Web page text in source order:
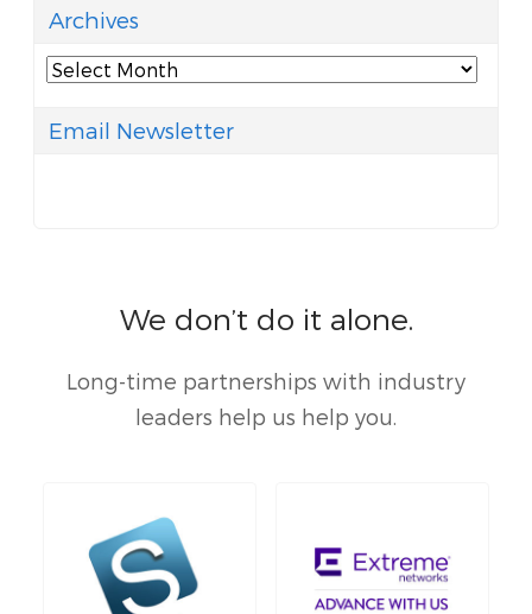
Archives
Archives
Email Newsletter
We don’t do it alone.
Long-time partnerships with industry
leaders help us help you.